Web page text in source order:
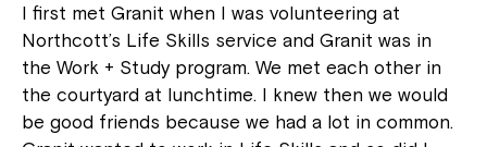
I first met Granit when I was volunteering at
Northcott’s Life Skills service and Granit was in
the Work + Study program. We met each other in
the courtyard at lunchtime. I knew then we would
be good friends because we had a lot in common.